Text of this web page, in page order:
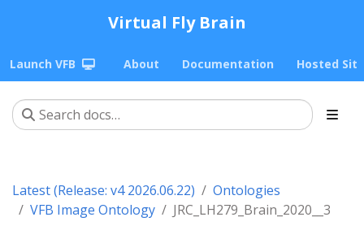
Virtual Fly Brain
Launch VFB About Documentation Hosted
Latest (Release: v4 2026.06.22)
Ontologies
VFB Image Ontology
JRC_LH279_Brain_2020__3